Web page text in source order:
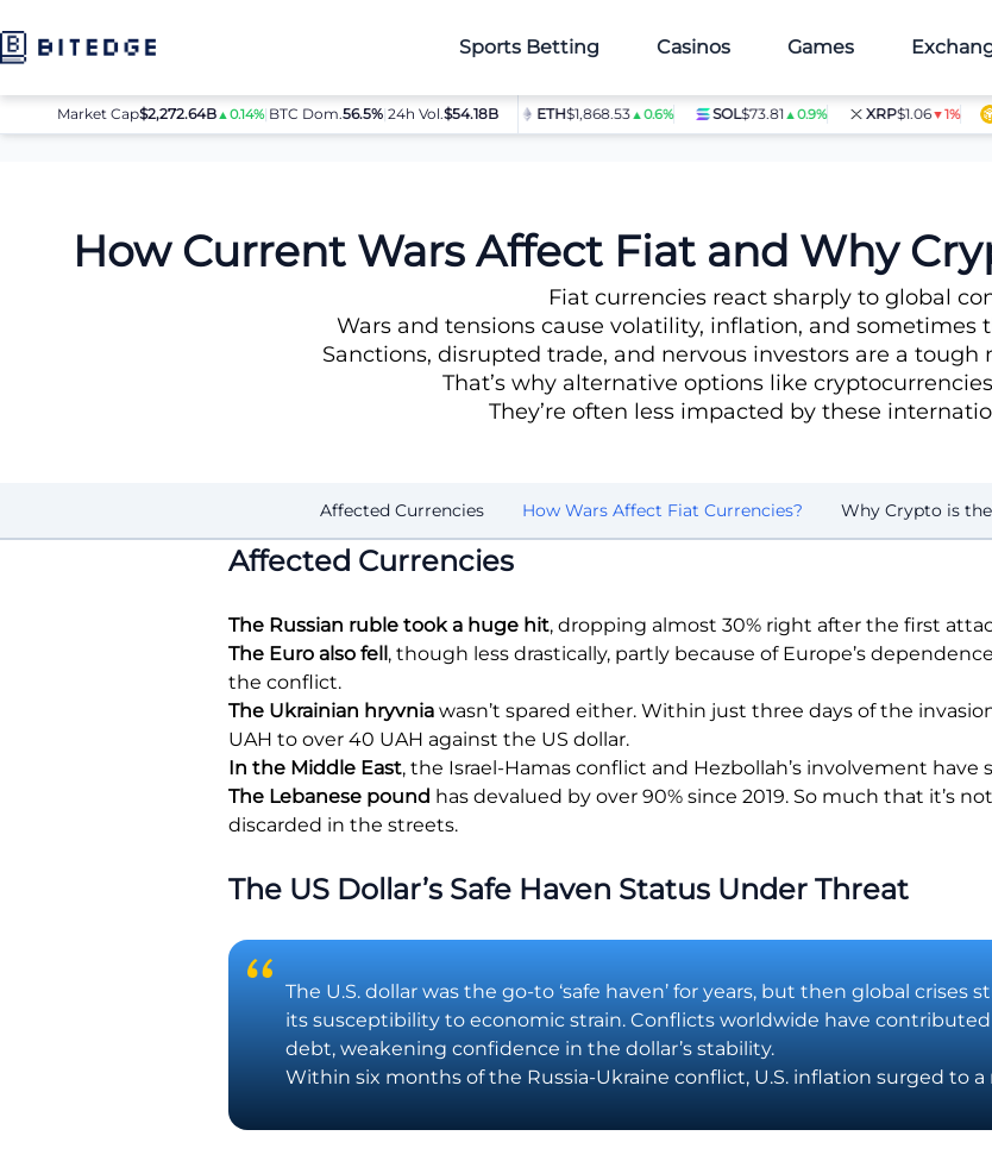
Sports Betting Casinos Games
Market Cap$2,272.64B ▲0.14%| BTC Dom.56.5%|24h Vol.$54.18B
BTC$64,080.00 ▲0.8% ETH$1,868.53▲0.6% SOL$73.81▲0.9% XRP$1.06▼1%
News How Wars Impact Fiat and Why Crypto Is a Smarter Choice
How Current Wars Affect Fiat and Why
Fiat currencies react sharply to global
Wars and tensions cause volatility, inflation, and sometimes
Sanctions, disrupted trade, and nervous investors are a
That’s why alternative options like
They’re often less impacted by these
Affected Currencies How Wars Affect Fiat Currencies? Why Crypto is
Affected Currencies
The Russian ruble took a huge hit, dropping almost 30% right after the first
The Euro also fell, though less drastically, partly because of Europe’s
the conflict.
The Ukrainian hryvnia wasn’t spared either. Within just three days of the
UAH to over 40 UAH against the US dollar.
In the Middle East, the Israel-Hamas conflict and Hezbollah’s involvement
The Lebanese pound has devalued by over 90% since 2019. So much that it’s
discarded in the streets.
The US Dollar’s Safe Haven Status Under Threat
The U.S. dollar was the go-to ‘safe haven’ for years, but then global
its susceptibility to economic strain. Conflicts worldwide have
debt, weakening confidence in the dollar’s stability.
Within six months of the Russia-Ukraine conflict, U.S. inflation surged to a